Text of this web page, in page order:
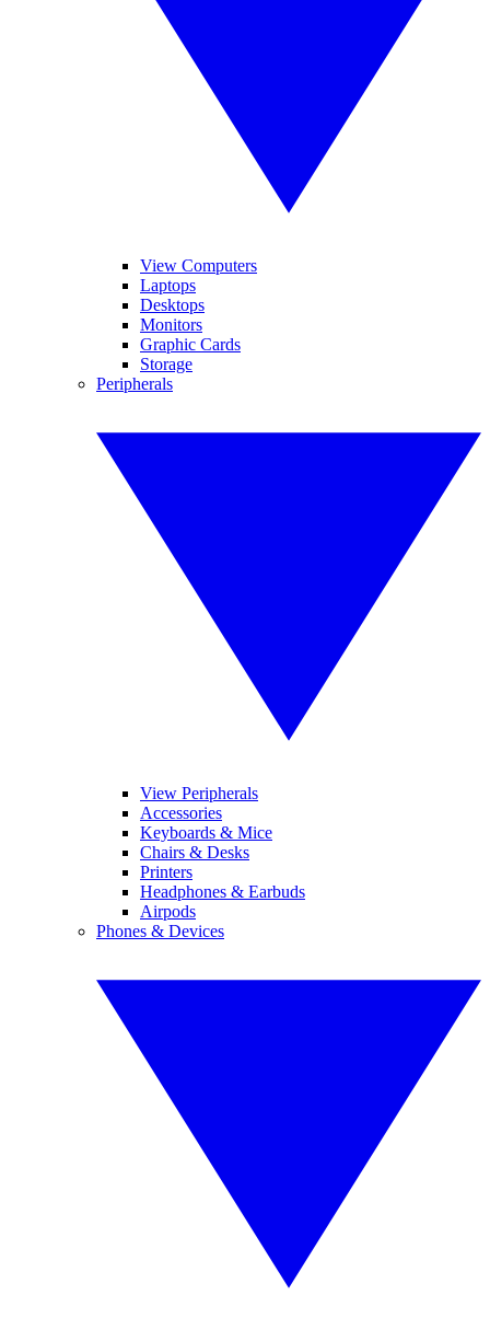
View Computers
Laptops
Desktops
Monitors
Graphic Cards
Storage
Peripherals
View Peripherals
Accessories
Keyboards & Mice
Chairs & Desks
Printers
Headphones & Earbuds
Airpods
Phones & Devices